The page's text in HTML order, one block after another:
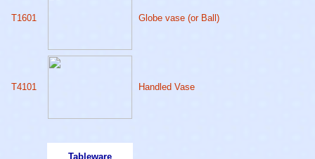
T1601 Globe vase (or Ball)
T4101 Handled Vase
Tableware